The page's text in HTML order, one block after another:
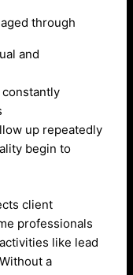
through
and
up repeatedly
begin to
client
professionals
like lead
a